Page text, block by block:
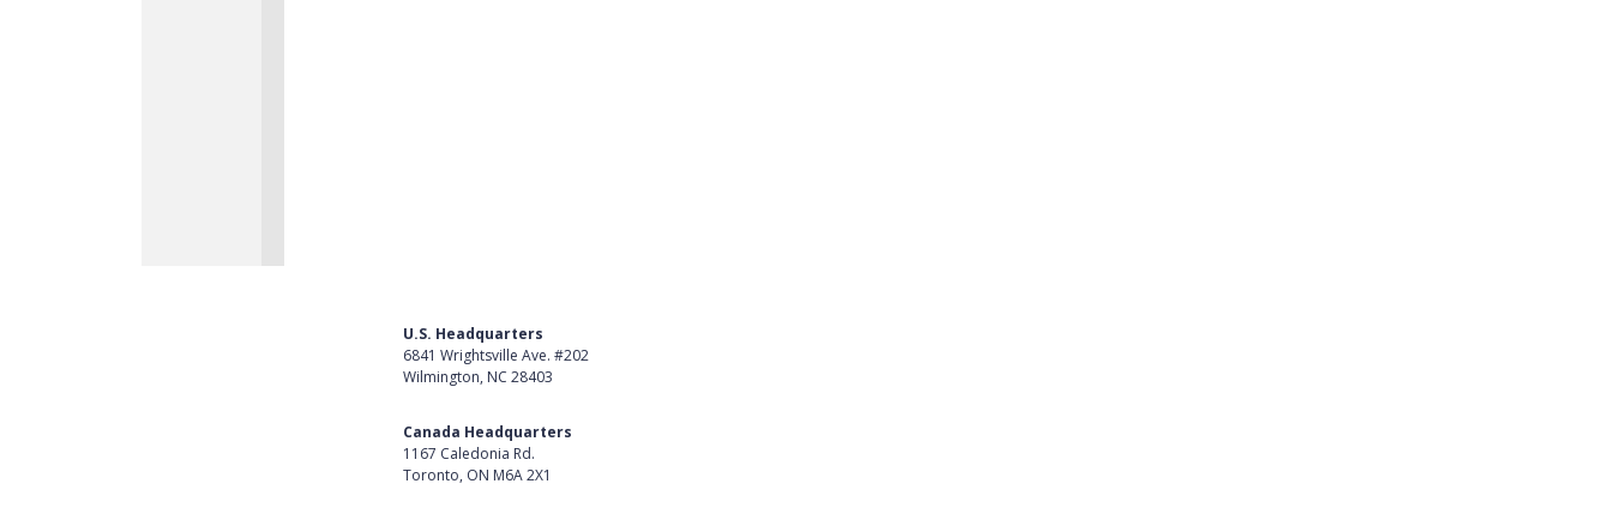
U.S. Headquarters
6841 Wrightsville Ave. #202
Wilmington, NC 28403
Canada Headquarters
1167 Caledonia Rd.
Toronto, ON M6A 2X1